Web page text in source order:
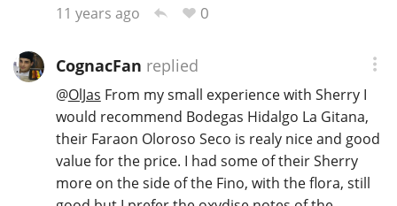
11 years ago
0
CognacFan replied
@OlJas From my small experience with Sherry I
would recommend Bodegas Hidalgo La Gitana,
their Faraon Oloroso Seco is realy nice and good
value for the price. I had some of their Sherry
more on the side of the Fino, with the flora, still